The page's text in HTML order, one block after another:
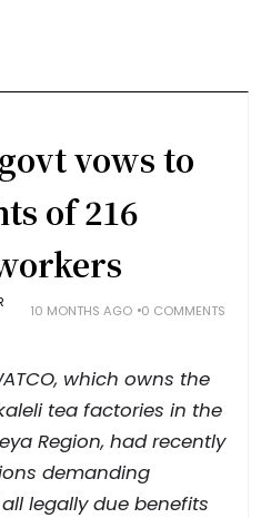
vows to
of 216
10 MONTHS AGO 0 COMMENTS
which owns the
tea factories in the
Region, had recently
demanding
legally due benefits